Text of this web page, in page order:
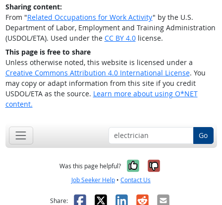
Sharing content:
From "Related Occupations for Work Activity" by the U.S.
Department of Labor, Employment and Training Administration
(USDOL/ETA). Used under the CC BY 4.0license.
This page is free to share
Unless otherwise noted, this website is licensed under a
Creative Commons Attribution 4.0 International License. You
may copy or adapt information from this site if you credit
USDOL/ETA as the source. Learn more about using O*NET
content.
Go
Was this page helpful? Yes, it was
No, it was
Job Seeker Help • Contact Us
Share: Facebook
X LinkedIn
RedditEmail